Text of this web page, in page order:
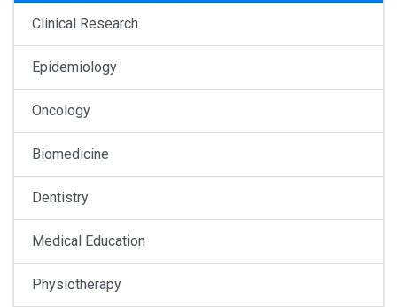
Clinical Research
Epidemiology
Oncology
Biomedicine
Dentistry
Medical Education
Physiotherapy